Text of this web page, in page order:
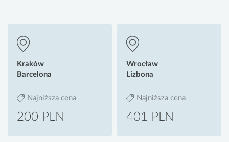
Kraków
Barcelona
Najniższa cena
200 PLN
Wrocław
Lizbona
Najniższa cena
401 PLN